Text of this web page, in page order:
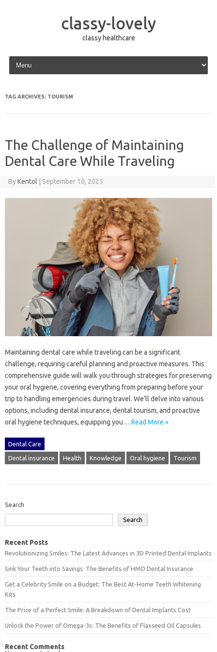
classy-lovely
classy healthcare
Skip to content
TAG ARCHIVES: TOURISM
The Challenge of Maintaining
Dental Care While Traveling
ByKentol September 10, 2025
Maintaining‌ dental care‌ while traveling can be‍ a significant
challenge, requiring‍ careful‍ planning‌ and proactive‌ measures. This
comprehensive‍ guide will‍ walk you‍ through‍ strategies for‍ preserving
your oral‌ hygiene, covering everything‍ from‌ preparing before your‍
trip to handling‌ emergencies during travel. We’ll‍ delve into various‍
options, including‍ dental insurance, dental tourism, and‌ proactive‍
oral hygiene‌ techniques, equipping‌ you‍… Read More »
Dental Care
Dental insurance Health Knowledge Oral hygiene Tourism
Search
Search
Recent Posts
Revolutionizing Smiles: The Latest Advances in 3D Printed Dental Implants
Sink Your Teeth into Savings: The Benefits of HMO Dental Insurance
Get a Celebrity Smile on a Budget: The Best At-Home Teeth Whitening
Kits
The Price of a Perfect Smile: A Breakdown of Dental Implants Cost
Unlock the Power of Omega-3s: The Benefits of Flaxseed Oil Capsules
Recent Comments